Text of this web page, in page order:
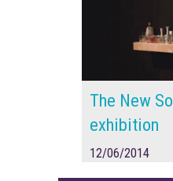
The New
exhibition
12/06/2014